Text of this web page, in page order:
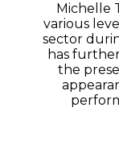
Michelle
various
sector
has
the